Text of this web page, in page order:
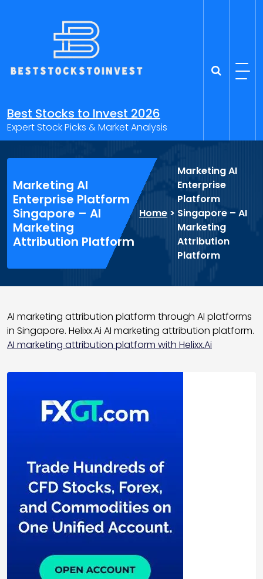
Best Stocks to Invest 2026
Expert Stock Picks & Market Analysis
Marketing AI
Enterprise Platform
Singapore – AI
Marketing
Attribution Platform
Home>
Marketing AI
Enterprise
Platform
Singapore – AI
Marketing
Attribution
Platform
AI marketing attribution platform through AI platforms
in Singapore. Helixx.Ai AI marketing attribution platform.
AI marketing attribution platform with Helixx.Ai